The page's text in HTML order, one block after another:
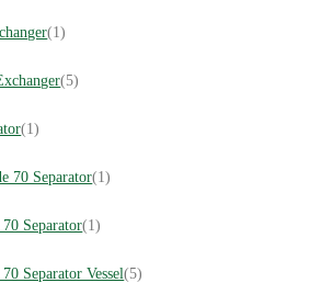
(1)
(5)
(1)
70 Separator(1)
Separator(1)
Separator Vessel(5)